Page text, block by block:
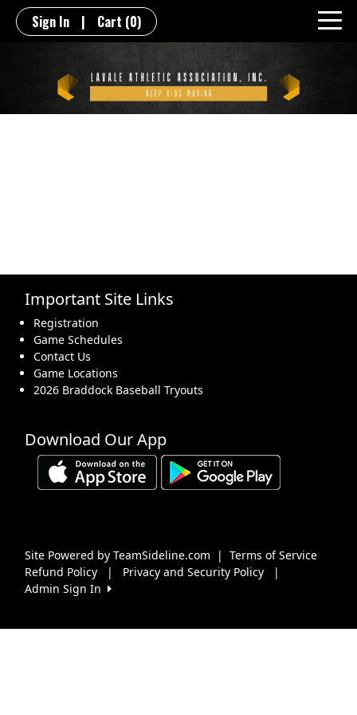
Sign In | Cart (0)
Important Site Links
Registration
Game Schedules
Contact Us
Game Locations
2026 Braddock Baseball Tryouts
Download Our App
Site Powered by TeamSideline.com | Terms of Service
Refund Policy
| Privacy and Security Policy
|
Admin Sign In